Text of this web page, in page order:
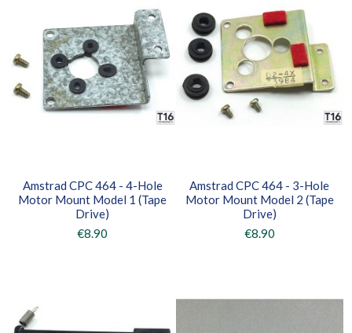
Amstrad CPC 464 - 4-Hole
Motor Mount Model 1 (Tape
Drive)
€8.90
Amstrad CPC 464 - 3-Hole
Motor Mount Model 2 (Tape
Drive)
€8.90